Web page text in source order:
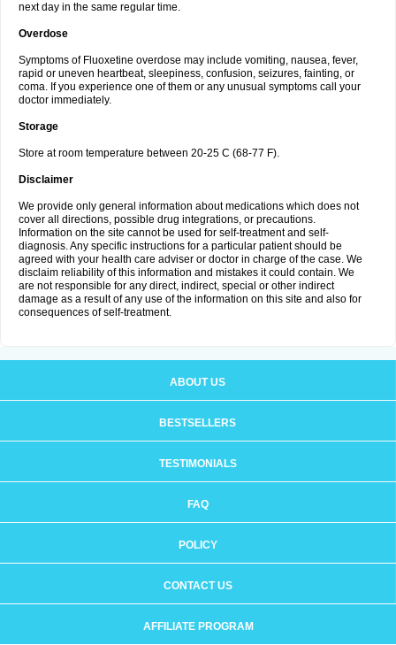
next day in the same regular time.
Overdose
Symptoms of Fluoxetine overdose may include vomiting, nausea, fever,
rapid or uneven heartbeat, sleepiness, confusion, seizures, fainting, or
coma. If you experience one of them or any unusual symptoms call your
doctor immediately.
Storage
Store at room temperature between 20-25 C (68-77 F).
Disclaimer
We provide only general information about medications which does not
cover all directions, possible drug integrations, or precautions.
Information on the site cannot be used for self-treatment and self-
diagnosis. Any specific instructions for a particular patient should be
agreed with your health care adviser or doctor in charge of the case. We
disclaim reliability of this information and mistakes it could contain. We
are not responsible for any direct, indirect, special or other indirect
damage as a result of any use of the information on this site and also for
consequences of self-treatment.
ABOUT US
BESTSELLERS
TESTIMONIALS
FAQ
POLICY
CONTACT US
AFFILIATE PROGRAM